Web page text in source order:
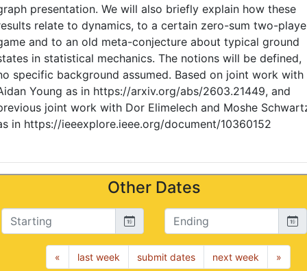
presentation. We will also briefly explain how these
relate to dynamics, to a certain zero-sum two-
and to an old meta-conjecture about typical ground
in statistical mechanics. The notions will be defined,
specific background assumed. Based on joint work with
Young as in https://arxiv.org/abs/2603.21449, and
joint work with Dor Elimelech and Moshe
in https://ieeexplore.ieee.org/document/10360152
Other Dates
Starting Ending
« last week submit dates next week »